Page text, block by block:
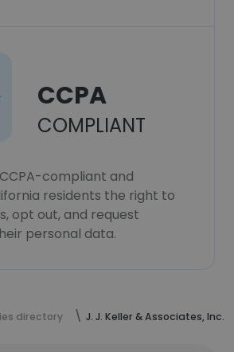
CCPA
COMPLIANT
compliant and
residents the right to
opt out, and request
personal data.
directory J. J. Keller & Associates, Inc.